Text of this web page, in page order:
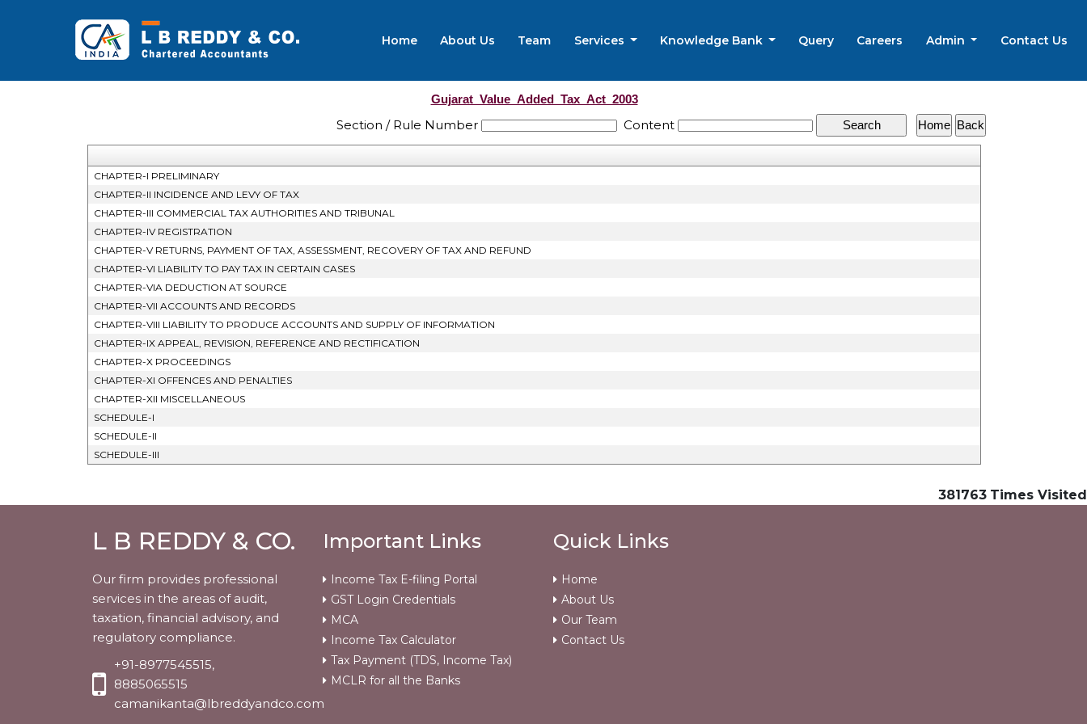
Home About Us Team Services Knowledge Bank Query Careers Admin Contact Us
Gujarat_Value_Added_Tax_Act_2003
Section / Rule Number Content
CHAPTER-I PRELIMINARY
CHAPTER-II INCIDENCE AND LEVY OF TAX
CHAPTER-III COMMERCIAL TAX AUTHORITIES AND TRIBUNAL
CHAPTER-IV REGISTRATION
CHAPTER-V RETURNS, PAYMENT OF TAX, ASSESSMENT, RECOVERY OF TAX AND REFUND
CHAPTER-VI LIABILITY TO PAY TAX IN CERTAIN CASES
CHAPTER-VIA DEDUCTION AT SOURCE
CHAPTER-VII ACCOUNTS AND RECORDS
CHAPTER-VIII LIABILITY TO PRODUCE ACCOUNTS AND SUPPLY OF INFORMATION
CHAPTER-IX APPEAL, REVISION, REFERENCE AND RECTIFICATION
CHAPTER-X PROCEEDINGS
CHAPTER-XI OFFENCES AND PENALTIES
CHAPTER-XII MISCELLANEOUS
SCHEDULE-I
SCHEDULE-II
SCHEDULE-III
381763 Times Visited
L B REDDY & CO.
Our firm provides professional
services in the areas of audit,
taxation, financial advisory, and
regulatory compliance.
+91-8977545515,
8885065515
camanikanta@lbreddyandco.com
Important Links
Income Tax E-filing Portal
GST Login Credentials
MCA
Income Tax Calculator
Tax Payment (TDS, Income Tax)
MCLR for all the Banks
Quick Links
Home
About Us
Our Team
Contact Us